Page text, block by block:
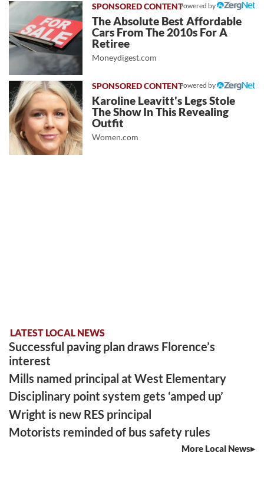
Powered by
The Absolute Best Affordable
Cars From The 2010s For A
Retiree
Moneydigest.com
Powered by
Karoline Leavitt's Legs Stole
The Show In This Revealing
Outfit
Women.com
LATEST LOCAL NEWS
Successful paving plan draws Florence’s
interest
Mills named principal at West Elementary
Disciplinary point system gets ‘amped up’
Wright is new RES principal
Motorists reminded of bus safety rules
More Local News